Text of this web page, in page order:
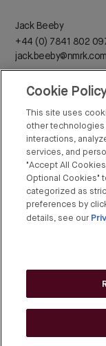
Jack Beeby
+44 (0) 7841 802
jack.beeby@nmrk.com
Daisy Walder
Rex Conyers-
+44 (0) 20 7408
Cookies Settings
Cookie
This site uses
other technologies
interactions,
services, and
"Accept All
Optional Cookies"
categorized as
preferences by
details, see our